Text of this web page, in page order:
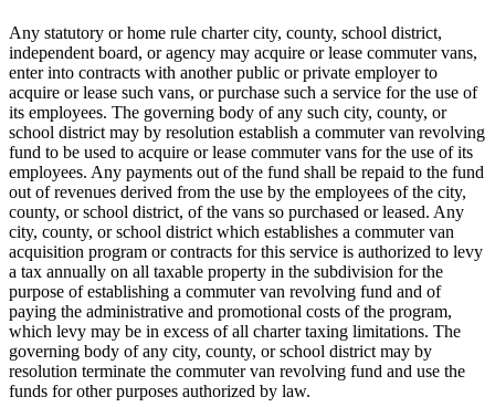
Any statutory or home rule charter city, county, school district,
independent board, or agency may acquire or lease commuter vans,
enter into contracts with another public or private employer to
acquire or lease such vans, or purchase such a service for the use of
its employees. The governing body of any such city, county, or
school district may by resolution establish a commuter van revolving
fund to be used to acquire or lease commuter vans for the use of its
employees. Any payments out of the fund shall be repaid to the fund
out of revenues derived from the use by the employees of the city,
county, or school district, of the vans so purchased or leased. Any
city, county, or school district which establishes a commuter van
acquisition program or contracts for this service is authorized to levy
a tax annually on all taxable property in the subdivision for the
purpose of establishing a commuter van revolving fund and of
paying the administrative and promotional costs of the program,
which levy may be in excess of all charter taxing limitations. The
governing body of any city, county, or school district may by
resolution terminate the commuter van revolving fund and use the
funds for other purposes authorized by law.